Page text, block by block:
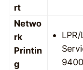
rt
Netwo
rk
Printin
g